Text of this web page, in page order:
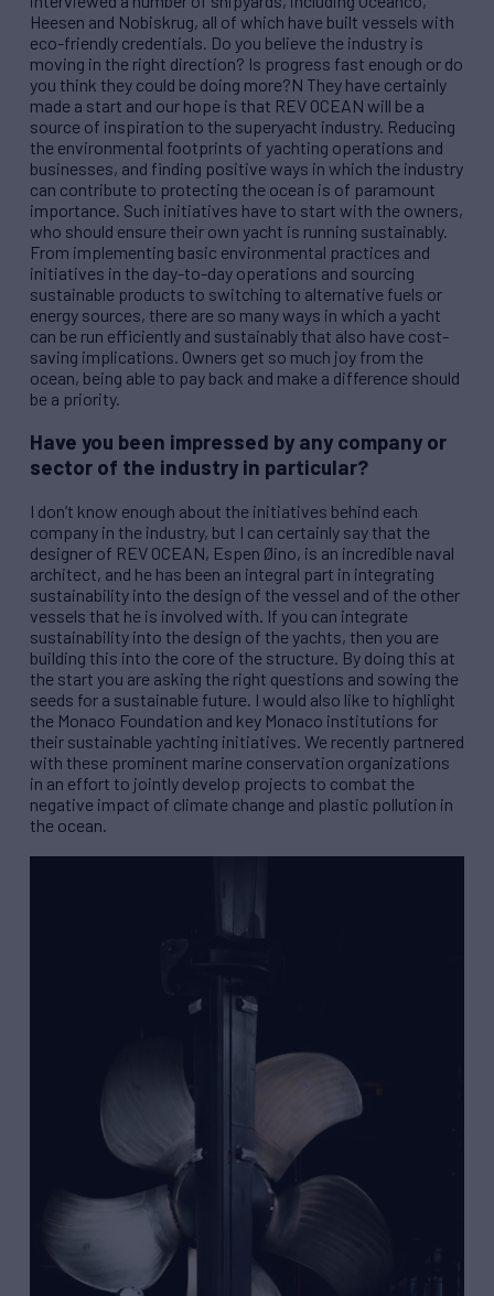
Heesen and Nobiskrug, all of which have built vessels with
eco-friendly credentials. Do you believe the industry is
moving in the right direction? Is progress fast enough or do
you think they could be doing more?N They have certainly
made a start and our hope is that REV OCEAN will be a
source of inspiration to the superyacht industry. Reducing
the environmental footprints of yachting operations and
businesses, and finding positive ways in which the industry
can contribute to protecting the ocean is of paramount
importance. Such initiatives have to start with the owners,
who should ensure their own yacht is running sustainably.
From implementing basic environmental practices and
initiatives in the day-to-day operations and sourcing
sustainable products to switching to alternative fuels or
energy sources, there are so many ways in which a yacht
can be run efficiently and sustainably that also have cost-
saving implications. Owners get so much joy from the
ocean, being able to pay back and make a difference should
be a priority.
Have you been impressed by any company or
sector of the industry in particular?
I don’t know enough about the initiatives behind each
company in the industry, but I can certainly say that the
designer of REV OCEAN, Espen Øino, is an incredible naval
architect, and he has been an integral part in integrating
sustainability into the design of the vessel and of the other
vessels that he is involved with. If you can integrate
sustainability into the design of the yachts, then you are
building this into the core of the structure. By doing this at
the start you are asking the right questions and sowing the
seeds for a sustainable future. I would also like to highlight
the Monaco Foundation and key Monaco institutions for
their sustainable yachting initiatives. We recently partnered
with these prominent marine conservation organizations
in an effort to jointly develop projects to combat the
negative impact of climate change and plastic pollution in
the ocean.